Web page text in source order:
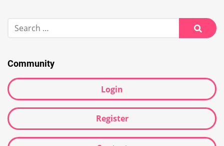
for:
Search
Community
Login
Register